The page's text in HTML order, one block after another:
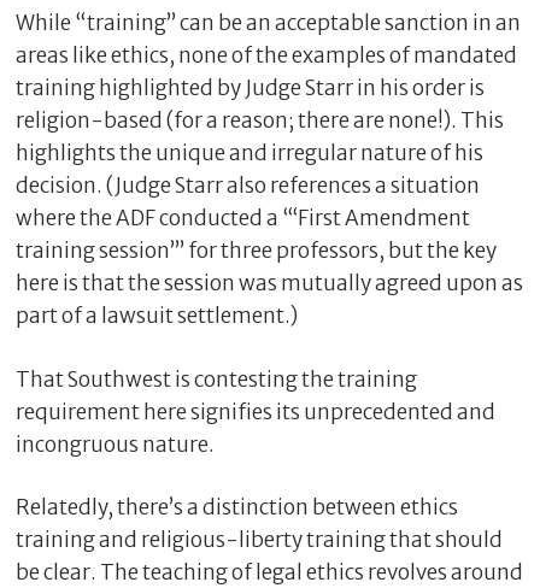
While “training” can be an acceptable sanction in an
areas like ethics, none of the examples of mandated
training highlighted by Judge Starr in his order is
religion-based (for a reason; there are none!). This
highlights the unique and irregular nature of his
decision. (Judge Starr also references a situation
where the ADF conducted a “‘First Amendment
training session’” for three professors, but the key
here is that the session was mutually agreed upon as
part of a lawsuit settlement.)
That Southwest is contesting the training
requirement here signifies its unprecedented and
incongruous nature.
Relatedly, there’s a distinction between ethics
training and religious-liberty training that should
be clear. The teaching of legal ethics revolves around
e